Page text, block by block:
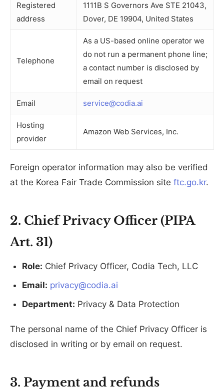
Registered
address
1111B S Governors Ave STE 21043,
Dover, DE 19904, United States
Telephone
As a US-based online operator we
do not run a permanent phone line;
a contact number is disclosed by
email on request
Email service@codia.ai
Hosting
provider
Amazon Web Services, Inc.
Foreign operator information may also be verified
at the Korea Fair Trade Commission site ftc.go.kr.
2. Chief Privacy Officer (PIPA
Art. 31)
Role: Chief Privacy Officer, Codia Tech, LLC
Email: privacy@codia.ai
Department: Privacy & Data Protection
The personal name of the Chief Privacy Officer is
disclosed in writing or by email on request.
3. Payment and refunds